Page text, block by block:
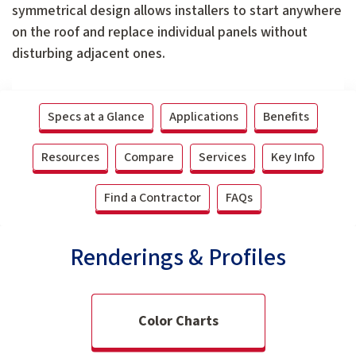
symmetrical design allows installers to start anywhere
on the roof and replace individual panels without
disturbing adjacent ones.
Specs at a Glance Applications Benefits
Resources Compare Services Key Info
Find a Contractor FAQs
Renderings & Profiles
Color Charts